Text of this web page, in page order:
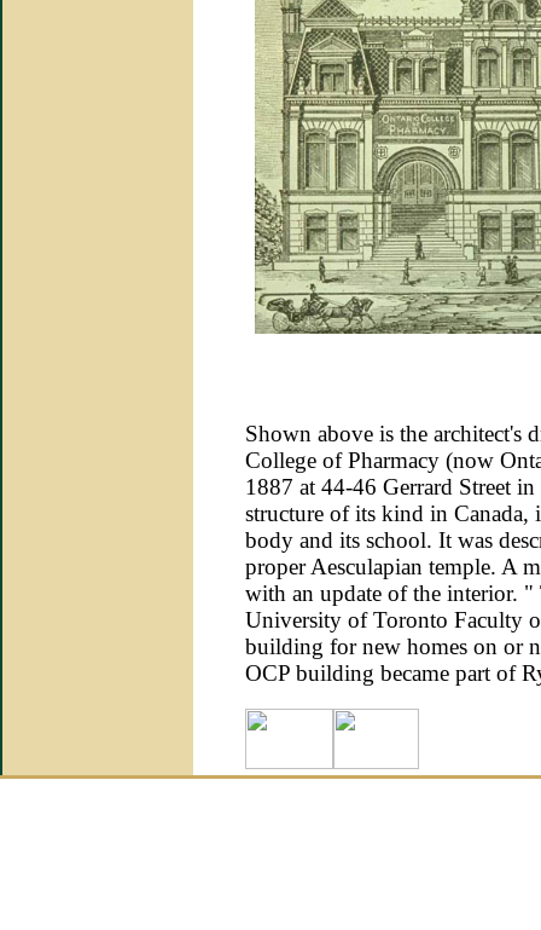
Shown above is the
College of Pharmacy (now
1887 at 44-46 Gerrard Street
structure of its kind in Canada,
body and its school. It was
proper Aesculapian temple. A
with an update of the interior.
University of Toronto Faculty
building for new homes on or
OCP building became part of